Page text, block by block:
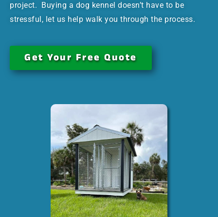
project. Buying a dog kennel doesn’t have to be
stressful, let us help walk you through the process.
Get Your Free Quote